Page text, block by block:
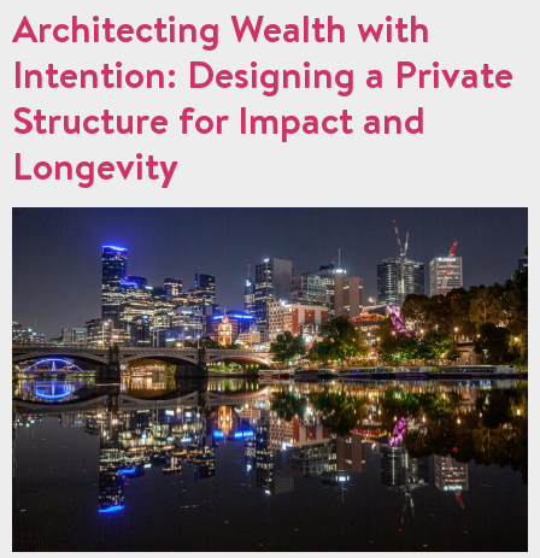
Architecting Wealth with
Intention: Designing a Private
Structure for Impact and
Longevity